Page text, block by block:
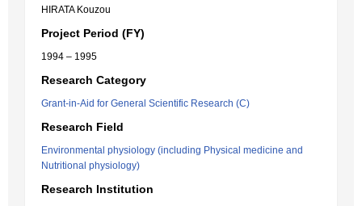
HIRATA Kouzou
Project Period (FY)
1994 – 1995
Research Category
Grant-in-Aid for General Scientific Research (C)
Research Field
Environmental physiology (including Physical medicine and
Nutritional physiology)
Research Institution